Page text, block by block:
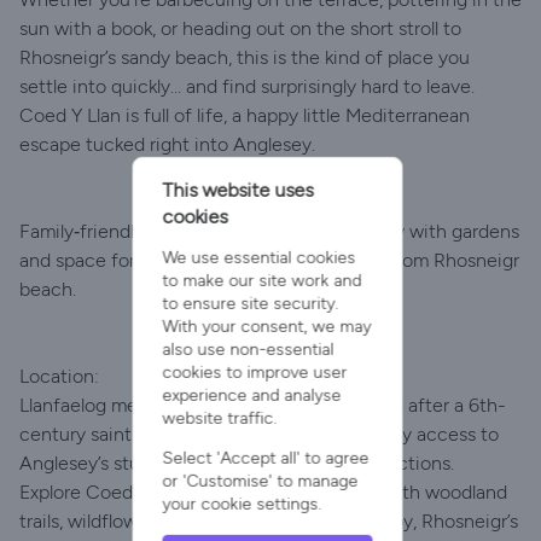
sun with a book, or heading out on the short stroll to
Rhosneigr’s sandy beach, this is the kind of place you
settle into quickly… and find surprisingly hard to leave.
Coed Y Llan is full of life, a happy little Mediterranean
escape tucked right into Anglesey.
Family‑friendly Mediterranean‑style hideaway with gardens
and space for up to four dogs, just minutes from Rhosneigr
beach.
Location:
Llanfaelog means "Church of Maelog," named after a 6th-
century saint. This peaceful village offers easy access to
Anglesey’s stunning natural and coastal attractions.
Explore Coed Cwr y Pwll, a National Forest with woodland
trails, wildflower meadows, and a pond. Nearby, Rhosneigr’s
This website uses
cookies
We use essential cookies
to make our site work and
to ensure site security.
With your consent, we may
also use non-essential
cookies to improve user
experience and analyse
website traffic.
Select 'Accept all' to agree
or 'Customise' to manage
your cookie settings.